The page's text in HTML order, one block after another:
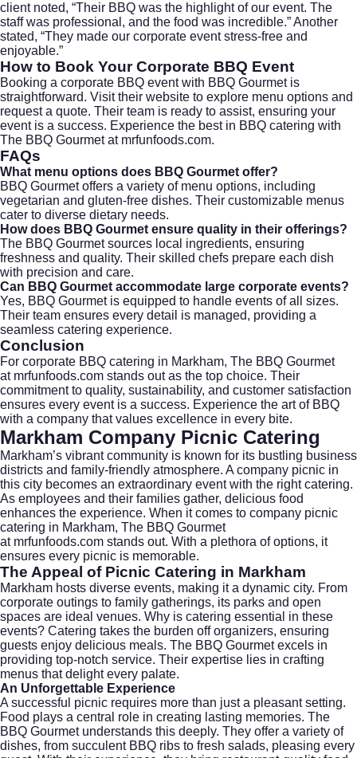
client noted, “Their BBQ was the highlight of our event. The
staff was professional, and the food was incredible.” Another
stated, “They made our corporate event stress-free and
enjoyable.”
How to Book Your Corporate BBQ Event
Booking a corporate BBQ event with BBQ Gourmet is
straightforward. Visit their website to explore menu options and
request a quote. Their team is ready to assist, ensuring your
event is a success. Experience the best in BBQ catering with
The BBQ Gourmet at mrfunfoods.com.
FAQs
What menu options does BBQ Gourmet offer?
BBQ Gourmet offers a variety of menu options, including
vegetarian and gluten-free dishes. Their customizable menus
cater to diverse dietary needs.
How does BBQ Gourmet ensure quality in their offerings?
The BBQ Gourmet sources local ingredients, ensuring
freshness and quality. Their skilled chefs prepare each dish
with precision and care.
Can BBQ Gourmet accommodate large corporate events?
Yes, BBQ Gourmet is equipped to handle events of all sizes.
Their team ensures every detail is managed, providing a
seamless catering experience.
Conclusion
For corporate BBQ catering in Markham, The BBQ Gourmet
at mrfunfoods.com stands out as the top choice. Their
commitment to quality, sustainability, and customer satisfaction
ensures every event is a success. Experience the art of BBQ
with a company that values excellence in every bite.
Markham Company Picnic Catering
Markham’s vibrant community is known for its bustling business
districts and family-friendly atmosphere. A company picnic in
this city becomes an extraordinary event with the right catering.
As employees and their families gather, delicious food
enhances the experience. When it comes to company picnic
catering in Markham, The BBQ Gourmet
at mrfunfoods.com stands out. With a plethora of options, it
ensures every picnic is memorable.
The Appeal of Picnic Catering in Markham
Markham hosts diverse events, making it a dynamic city. From
corporate outings to family gatherings, its parks and open
spaces are ideal venues. Why is catering essential in these
events? Catering takes the burden off organizers, ensuring
guests enjoy delicious meals. The BBQ Gourmet excels in
providing top-notch service. Their expertise lies in crafting
menus that delight every palate.
An Unforgettable Experience
A successful picnic requires more than just a pleasant setting.
Food plays a central role in creating lasting memories. The
BBQ Gourmet understands this deeply. They offer a variety of
dishes, from succulent BBQ ribs to fresh salads, pleasing every